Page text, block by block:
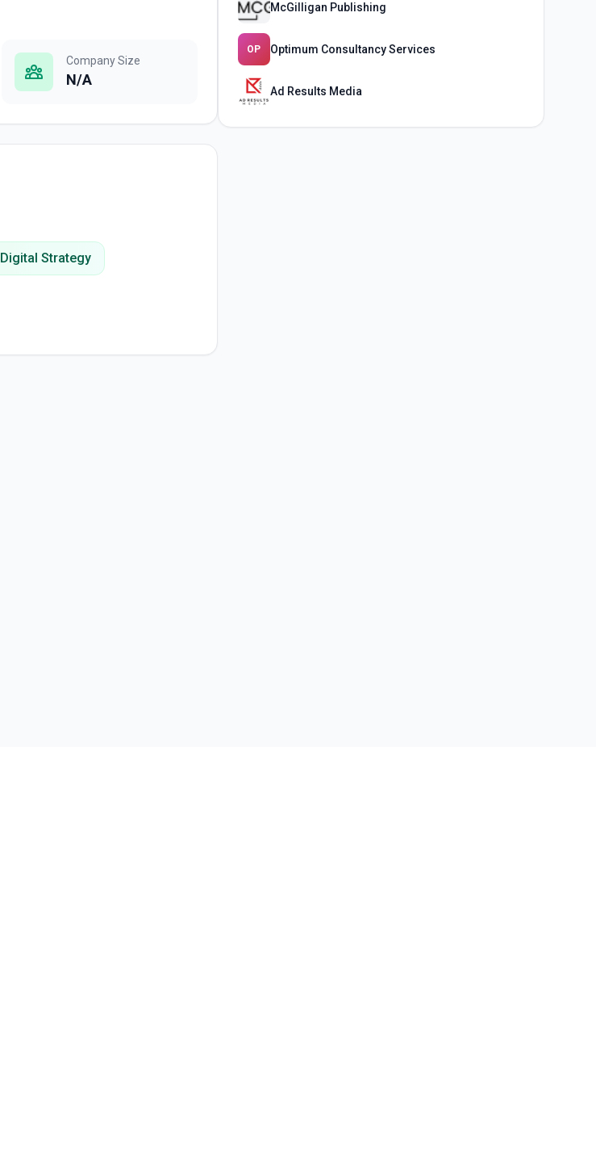
Company Size
N/A
Digital Strategy
McGilligan Publishing
OP Optimum Consultancy Services
Ad Results Media